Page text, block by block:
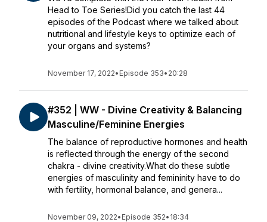
Head to Toe Series!Did you catch the last 44
episodes of the Podcast where we talked about
nutritional and lifestyle keys to optimize each of
your organs and systems?
November 17, 2022• Episode 353• 20:28
#352 | WW - Divine Creativity & Balancing
Masculine/Feminine Energies
The balance of reproductive hormones and health
is reflected through the energy of the second
chakra - divine creativity.What do these subtle
energies of masculinity and femininity have to do
with fertility, hormonal balance, and genera...
November 09, 2022• Episode 352• 18:34